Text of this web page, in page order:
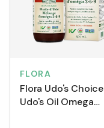
FLORA
Flora Udo's Choice
Udo's Oil Omega